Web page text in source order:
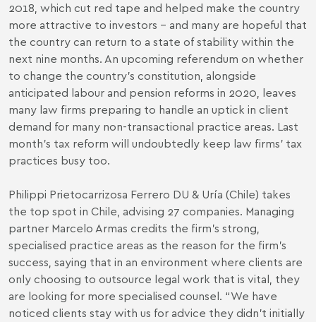
2018, which cut red tape and helped make the country
more attractive to investors – and many are hopeful that
the country can return to a state of stability within the
next nine months. An upcoming referendum on whether
to change the country’s constitution, alongside
anticipated labour and pension reforms in 2020, leaves
many law firms preparing to handle an uptick in client
demand for many non-transactional practice areas. Last
month’s tax reform will undoubtedly keep law firms’ tax
practices busy too.
Philippi Prietocarrizosa Ferrero DU & Uría (Chile) takes
the top spot in Chile, advising 27 companies. Managing
partner Marcelo Armas credits the firm’s strong,
specialised practice areas as the reason for the firm’s
success, saying that in an environment where clients are
only choosing to outsource legal work that is vital, they
are looking for more specialised counsel. “We have
noticed clients stay with us for advice they didn’t initially